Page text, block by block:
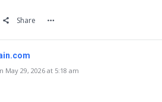
Share
May 29, 2026 at 5:18 am